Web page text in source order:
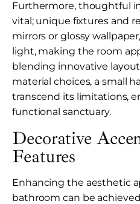
Furthermore, thoughtful
vital; unique fixtures and
mirrors or glossy
light, making the room
blending innovative
material choices, a small
transcend its limitations,
functional sanctuary.
Decorative
Features
Enhancing the aesthetic
bathroom can be